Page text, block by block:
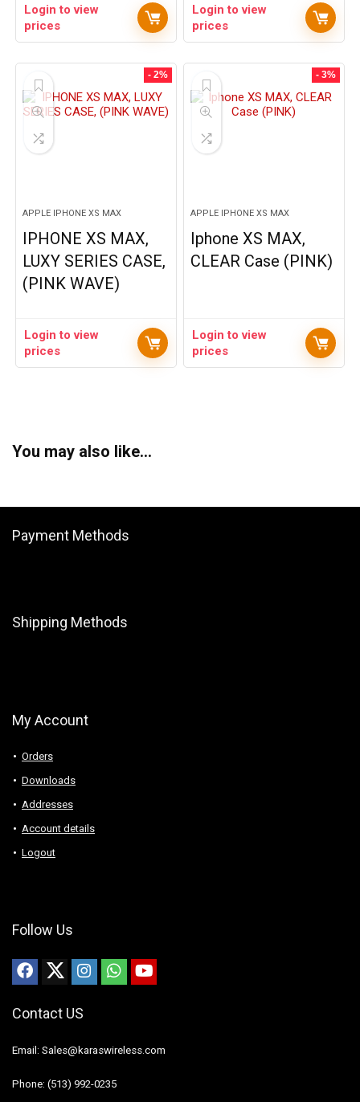
Login to view
prices
Login to view
prices
- 2%
APPLE IPHONE XS MAX
IPHONE XS MAX,
LUXY SERIES CASE,
(PINK WAVE)
Login to view
prices
- 3%
APPLE IPHONE XS MAX
Iphone XS MAX,
CLEAR Case (PINK)
Login to view
prices
You may also like…
Payment Methods
Shipping Methods
My Account
Orders
Downloads
Addresses
Account details
Logout
Follow Us
Contact US
Email: Sales@karaswireless.com
Phone: (513) 992-0235